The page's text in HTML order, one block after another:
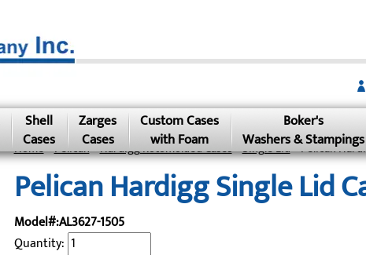
Shell
Cases
Zarges
Cases
Custom Cases
with Foam
Boker's
Washers & Stampings
Home»Pelican»Hardigg Rotomolded Cases»Single Lid» Pelican
Pelican Hardigg Single Lid
Model#:AL3627-1505
Quantity: